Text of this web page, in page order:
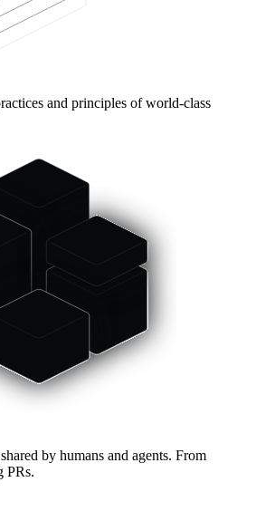
and principles of world-class
by humans and agents. From
PRs.